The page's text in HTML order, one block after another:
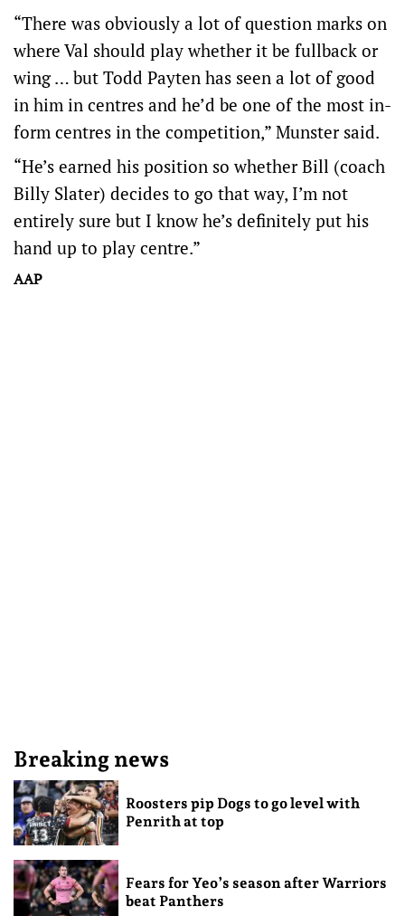
“There was obviously a lot of question marks on
where Val should play whether it be fullback or
wing … but Todd Payten has seen a lot of good
in him in centres and he’d be one of the most in-
form centres in the competition,” Munster said.
“He’s earned his position so whether Bill (coach
Billy Slater) decides to go that way, I’m not
entirely sure but I know he’s definitely put his
hand up to play centre.”
AAP
Breaking news
Roosters pip Dogs to go level with
Penrith at top
Fears for Yeo’s season after Warriors
beat Panthers